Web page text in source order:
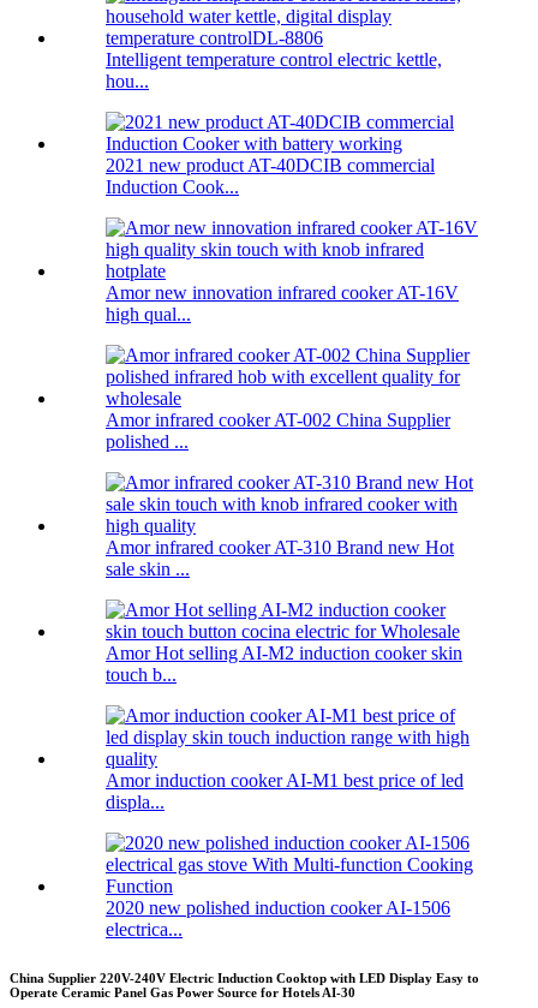
Intelligent temperature control electric kettle,
hou...
2021 new product AT-40DCIB commercial
Induction Cook...
Amor new innovation infrared cooker AT-16V
high qual...
Amor infrared cooker AT-002 China Supplier
polished ...
Amor infrared cooker AT-310 Brand new Hot
sale skin ...
Amor Hot selling AI-M2 induction cooker skin
touch b...
Amor induction cooker AI-M1 best price of led
displa...
2020 new polished induction cooker AI-1506
electrica...
China Supplier 220V-240V Electric Induction Cooktop with LED Display Easy to
Operate Ceramic Panel Gas Power Source for Hotels AI-30